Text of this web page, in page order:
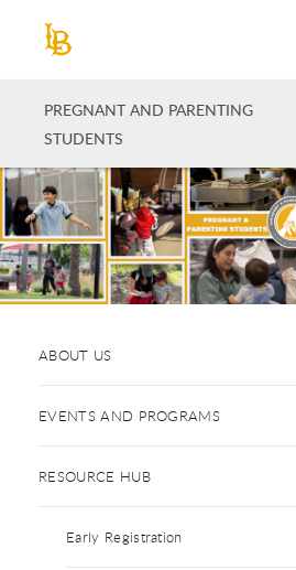
PREGNANT AND PARENTING
STUDENTS
ABOUT US
EVENTS AND PROGRAMS
RESOURCE HUB
Early Registration